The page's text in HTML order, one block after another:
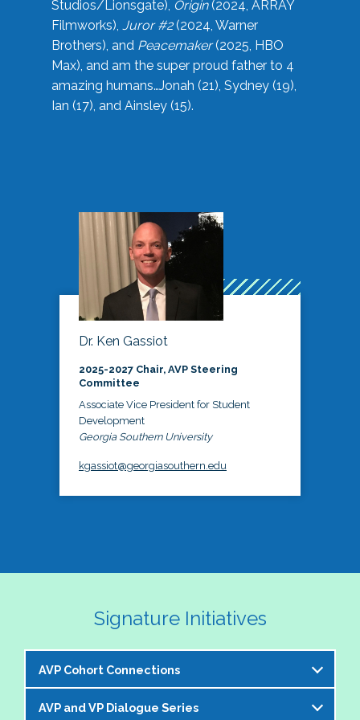
Studios/Lionsgate), Origin(2024, ARRAY
Filmworks), Juror #2(2024, Warner
Brothers), and Peacemaker(2025, HBO
Max), and am the super proud father to 4
amazing humans…Jonah (21), Sydney (19),
Ian (17), and Ainsley (15).
Dr. Ken Gassiot
2025-2027 Chair, AVP Steering
Committee
Associate Vice President for Student
Development
Georgia Southern University
kgassiot@georgiasouthern.edu
Signature Initiatives
AVP Cohort Connections
The NASPA AVP Steering Committee is excited to
AVP and VP Dialogue Series